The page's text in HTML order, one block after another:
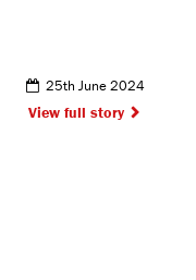
25th June 2024
View full story